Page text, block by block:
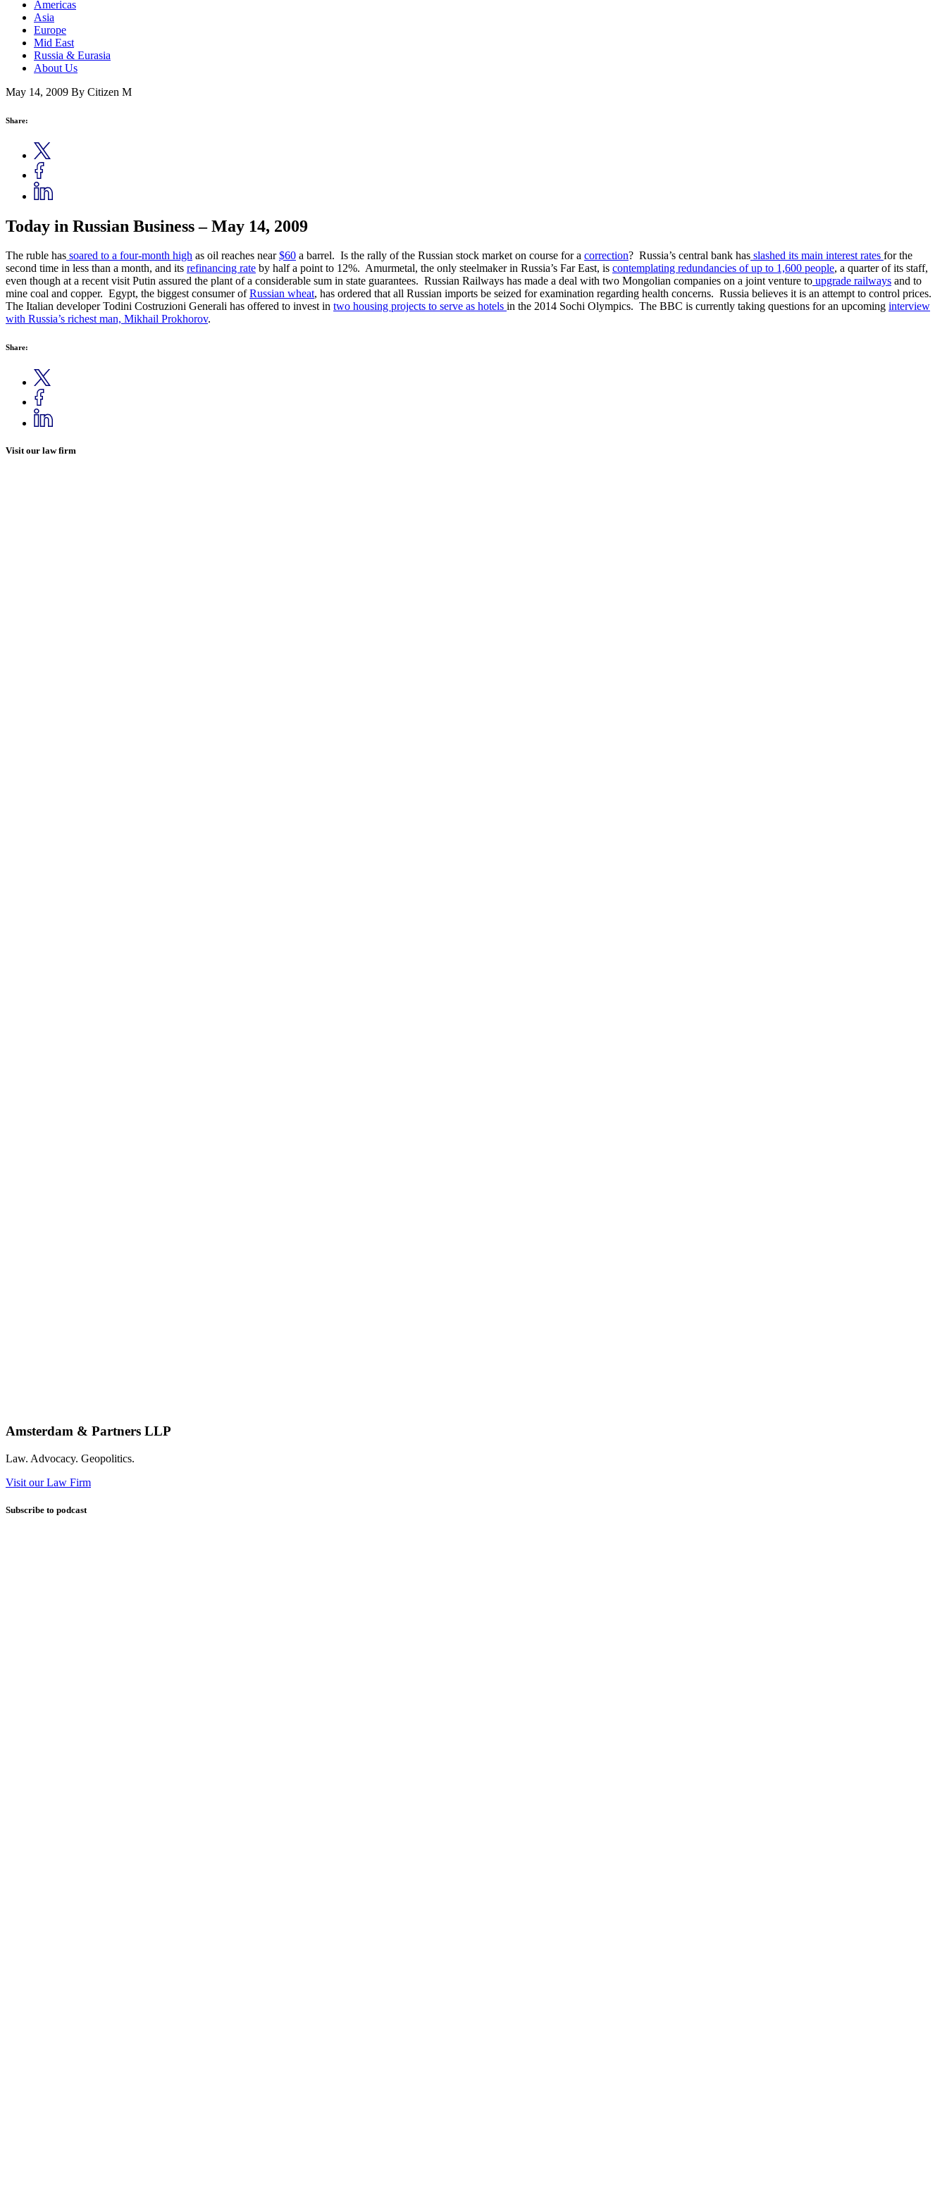
Americas
Asia
Europe
Mid East
Russia & Eurasia
About Us
May 14, 2009 By Citizen M
Share:
Today in Russian Business – May 14, 2009
The ruble has soared to a four-month high as oil reaches near$60 a barrel. Is the rally of the Russian stock market on course for a correction? Russia’s central bank has slashed its main interest rates for the
second time in less than a month, and its refinancing rate by half a point to 12%. Amurmetal, the only steelmaker in Russia’s Far East, is contemplating redundancies of up to 1,600 people, a quarter of its staff,
even though at a recent visit Putin assured the plant of a considerable sum in state guarantees. Russian Railways has made a deal with two Mongolian companies on a joint venture to upgrade railways and to
mine coal and copper. Egypt, the biggest consumer ofRussian wheat, has ordered that all Russian imports be seized for examination regarding health concerns. Russia believes it is an attempt to control prices.
The Italian developer Todini Costruzioni Generali has offered to invest in two housing projects to serve as hotels in the 2014 Sochi Olympics. The BBC is currently taking questions for an upcoming interview
with Russia’s richest man, Mikhail Prokhorov.
Share:
Visit our law firm
Amsterdam & Partners LLP
Law. Advocacy. Geopolitics.
Visit our Law Firm
Subscribe to podcast